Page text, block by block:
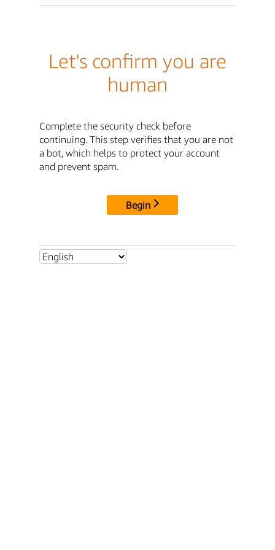
Let's confirm you are
human
Complete the security check before
continuing. This step verifies that you are not
a bot, which helps to protect your account
and prevent spam.
Begin